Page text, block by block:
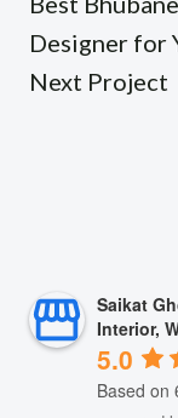
Designer for
Next Project
Saikat
Interior,
5.0
Based on